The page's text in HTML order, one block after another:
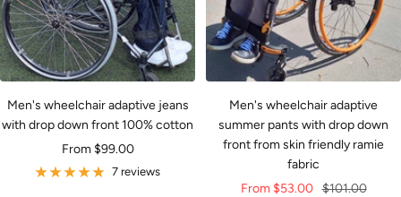
Men's wheelchair adaptive jeans
with drop down front 100% cotton
Sale
price
From $99.00
7 reviews
Men's wheelchair adaptive
summer pants with drop down
front from skin friendly ramie
fabric
Sale
From $53.00 Regular
$101.00